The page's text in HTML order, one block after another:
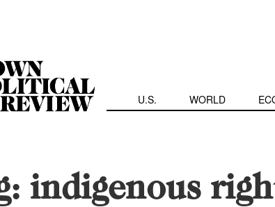
U.S. WORLD
indigenous